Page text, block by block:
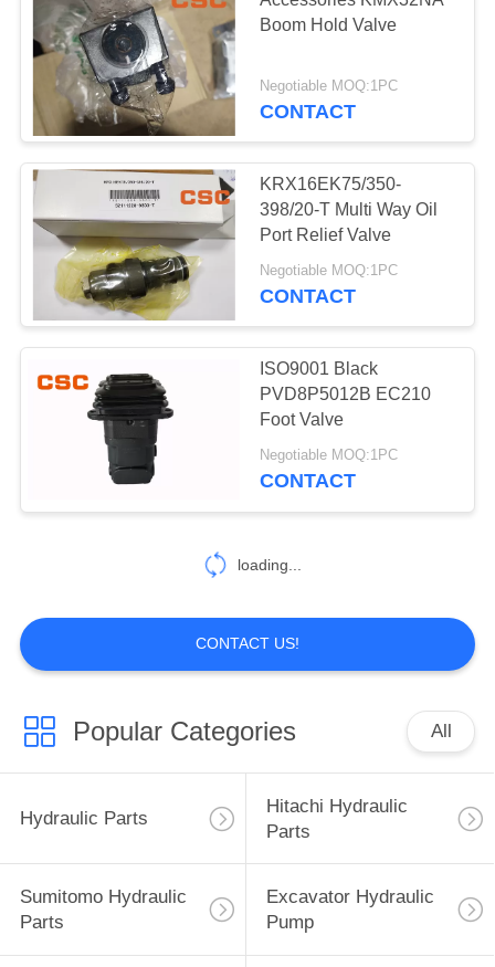
Hydraulic Valve
Hitachi Electric
Parts
Excavator Hydraulic
40
Sumitomo Electric
Parts
35
Boom Hold Valve
Negotiable MOQ:1PC
CONTACT
KRX16EK75/350-
398/20-T Multi Way Oil
Port Relief Valve
Negotiable MOQ:1PC
CONTACT
ISO9001 Black
PVD8P5012B EC210
Foot Valve
Negotiable MOQ:1PC
CONTACT
loading...
CONTACT US!
Popular Categories All
Hydraulic Parts
Hitachi Hydraulic
Parts
Sumitomo Hydraulic
Parts
Excavator Hydraulic
Pump